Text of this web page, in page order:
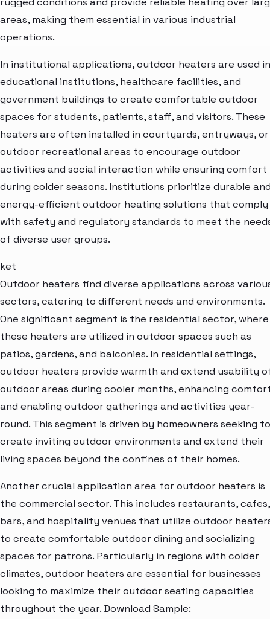
areas, making them essential in various industrial
operations.
In institutional applications, outdoor heaters are used in
educational institutions, healthcare facilities, and
government buildings to create comfortable outdoor
spaces for students, patients, staff, and visitors. These
heaters are often installed in courtyards, entryways, or
outdoor recreational areas to encourage outdoor
activities and social interaction while ensuring comfort
during colder seasons. Institutions prioritize durable
energy-efficient outdoor heating solutions that comply
with safety and regulatory standards to meet the
of diverse user groups.
ket
Outdoor heaters find diverse applications across
sectors, catering to different needs and environments.
One significant segment is the residential sector, where
these heaters are utilized in outdoor spaces such as
patios, gardens, and balconies. In residential settings,
outdoor heaters provide warmth and extend usability
outdoor areas during cooler months, enhancing
and enabling outdoor gatherings and activities year-
round. This segment is driven by homeowners seeking to
create inviting outdoor environments and extend their
living spaces beyond the confines of their homes.
Another crucial application area for outdoor heaters is
the commercial sector. This includes restaurants, cafes,
bars, and hospitality venues that utilize outdoor
to create comfortable outdoor dining and socializing
spaces for patrons. Particularly in regions with colder
climates, outdoor heaters are essential for businesses
looking to maximize their outdoor seating capacities
throughout the year. Download Sample: